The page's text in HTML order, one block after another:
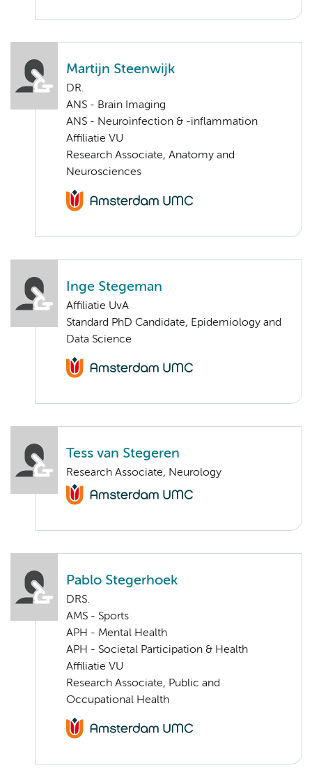
Martijn Steenwijk
DR.
ANS - Brain Imaging
ANS - Neuroinfection & -inflammation
Affiliatie VU
Research Associate, Anatomy and
Neurosciences
Inge Stegeman
Affiliatie UvA
Standard PhD Candidate, Epidemiology and
Data Science
Tess van Stegeren
Research Associate, Neurology
Pablo Stegerhoek
DRS.
AMS - Sports
APH - Mental Health
APH - Societal Participation & Health
Affiliatie VU
Research Associate, Public and
Occupational Health